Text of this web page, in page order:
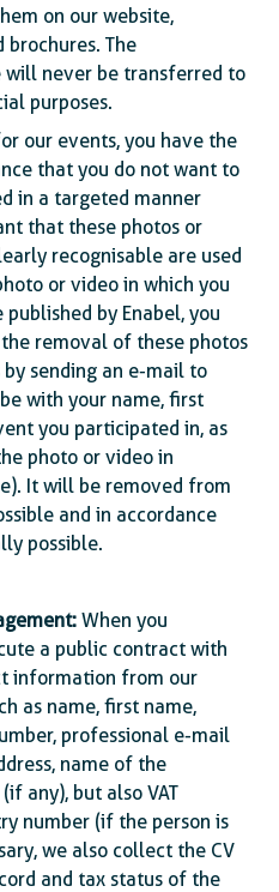
on our website,
The
will never be transferred to
purposes.
our events, you have the
that you do not want to
in a targeted manner
that these photos or
recognisable are used
or video in which you
by Enabel, you
removal of these photos
by sending an e-mail to
with your name, first
you participated in, as
photo or video in
It will be removed from
and in accordance
possible.
When you
a public contract with
information from our
as name, first name,
professional e-mail
name of the
any), but also VAT
number (if the person is
we also collect the CV
and tax status of the